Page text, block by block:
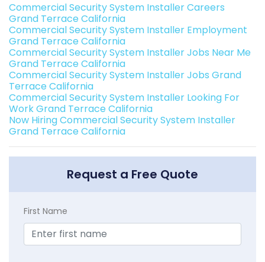
Commercial Security System Installer Careers
Grand Terrace California
Commercial Security System Installer Employment
Grand Terrace California
Commercial Security System Installer Jobs Near Me
Grand Terrace California
Commercial Security System Installer Jobs Grand
Terrace California
Commercial Security System Installer Looking For
Work Grand Terrace California
Now Hiring Commercial Security System Installer
Grand Terrace California
Request a Free Quote
First Name